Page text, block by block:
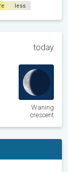
less
today
Waning
crescent